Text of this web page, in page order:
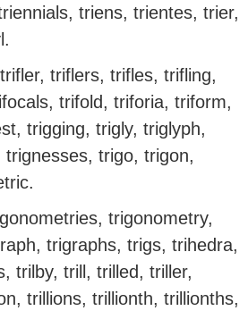
triens, trientes, trier,
triflers, trifles, trifling,
trifold, triforia, triform,
trigging, trigly, triglyph,
trigo, trigon,
trigonometry,
trigraphs, trigs, trihedra,
trilby, trill, trilled, triller,
trillions, trillionth, trillionths,